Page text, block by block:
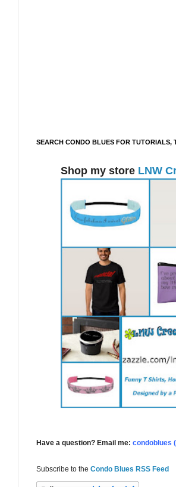
SEARCH CONDO BLUES FOR TUTORIALS,
Shop my store LNW
Have a question? Email me: condoblues
Subscribe to the Condo Blues RSS Feed